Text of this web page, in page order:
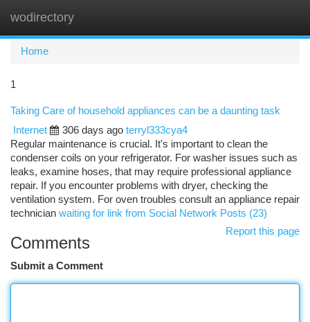
wodirectory
Home
1
Taking Care of household appliances can be a daunting task
Internet
306 days ago terryl333cya4
Regular maintenance is crucial. It's important to clean the
condenser coils on your refrigerator. For washer issues such as
leaks, examine hoses, that may require professional appliance
repair. If you encounter problems with dryer, checking the
ventilation system. For oven troubles consult an appliance repair
technician waiting for link from Social Network Posts (23)
Report this page
Comments
Submit a Comment